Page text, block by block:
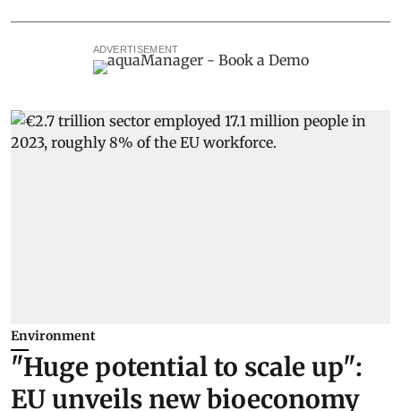
ADVERTISEMENT
Environment
"Huge potential to scale up":
EU unveils new bioeconomy